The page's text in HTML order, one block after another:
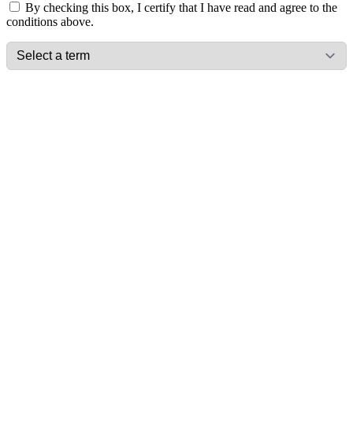
By checking this box, I certify that I have read and agree to the
conditions above.